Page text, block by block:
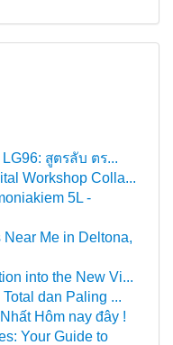
สูตรลับ ตร...
Workshop Colla...
5L -
Me in Deltona,
into the New Vi...
dan Paling ...
Hôm nay đây !
Your Guide to